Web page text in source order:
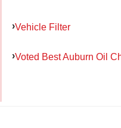
Vehicle Filter
Voted Best Auburn Oil